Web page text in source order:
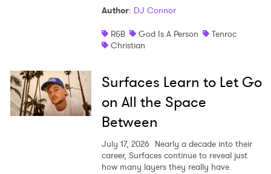
Author: DJ Connor
R&B
God Is A Person
Tenroc
Christian
Surfaces Learn to Let Go
on All the Space
Between
July 17, 2026 Nearly a decade into their
career, Surfaces continue to reveal just
how many layers they really have.